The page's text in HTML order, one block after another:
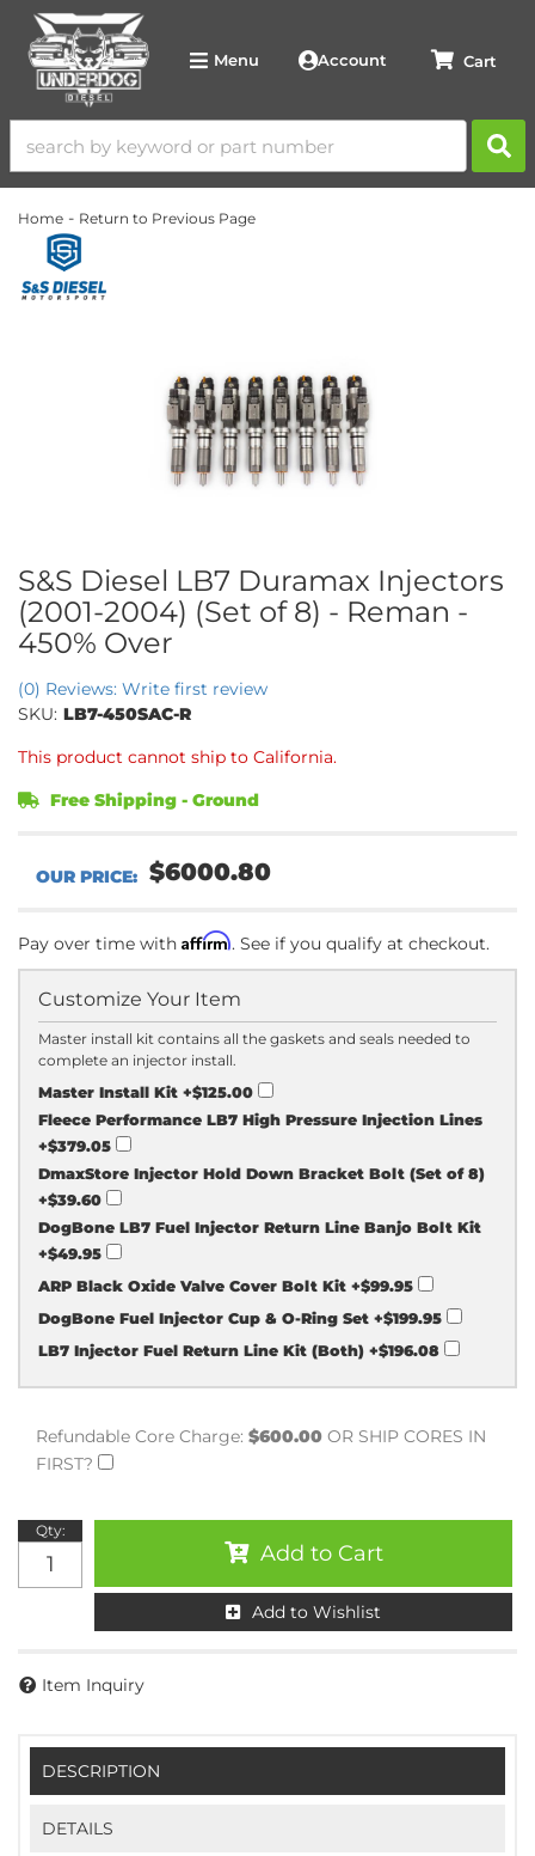
Menu Account
Home - Return to Previous Page
S&S Diesel LB7 Duramax Injectors
(2001-2004) (Set of 8) - Reman -
450% Over
(0) Reviews: Write first review
SKU: LB7-450SAC-R
This product cannot ship to California.
Free Shipping - Ground
$6000.80
Pay over time with Affirm. See if you qualify at checkout.
Customize Your Item
Master install kit contains all the gaskets and seals needed to
complete an injector install.
Master Install Kit +$125.00
Fleece Performance LB7 High Pressure Injection Lines
+$379.05
DmaxStore Injector Hold Down Bracket Bolt (Set of 8)
+$39.60
DogBone LB7 Fuel Injector Return Line Banjo Bolt Kit
+$49.95
ARP Black Oxide Valve Cover Bolt Kit +$99.95
DogBone Fuel Injector Cup & O-Ring Set +$199.95
LB7 Injector Fuel Return Line Kit (Both) +$196.08
Refundable Core Charge: $600.00 OR SHIP CORES IN
FIRST?
Qty:
Add to Cart
Add to Wishlist
Item Inquiry
DESCRIPTION
DETAILS